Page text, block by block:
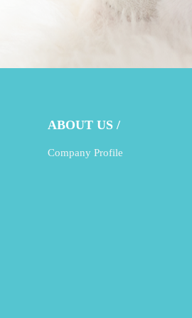
ABOUT US /
Company Profile